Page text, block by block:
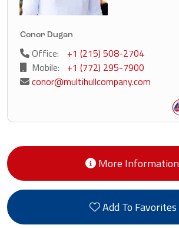
Conor Dugan
Office:
+1 (215) 508-2704
Mobile:
+1 (772) 295-7900
conor@multihullcompany.com
More Information
Add To Favorites